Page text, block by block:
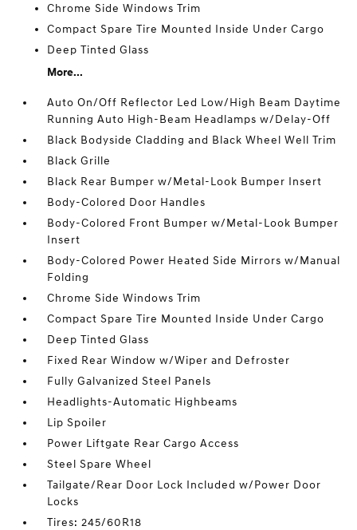
Chrome Side Windows Trim
Compact Spare Tire Mounted Inside Under Cargo
Deep Tinted Glass
More...
Auto On/Off Reflector Led Low/High Beam Daytime
Running Auto High-Beam Headlamps w/Delay-Off
Black Bodyside Cladding and Black Wheel Well Trim
Black Grille
Black Rear Bumper w/Metal-Look Bumper Insert
Body-Colored Door Handles
Body-Colored Front Bumper w/Metal-Look Bumper
Insert
Body-Colored Power Heated Side Mirrors w/Manual
Folding
Chrome Side Windows Trim
Compact Spare Tire Mounted Inside Under Cargo
Deep Tinted Glass
Fixed Rear Window w/Wiper and Defroster
Fully Galvanized Steel Panels
Headlights-Automatic Highbeams
Lip Spoiler
Power Liftgate Rear Cargo Access
Steel Spare Wheel
Tailgate/Rear Door Lock Included w/Power Door
Locks
Tires: 245/60R18